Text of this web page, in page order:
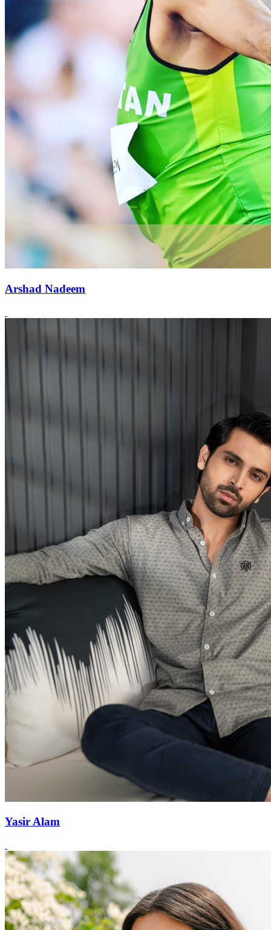
Arshad Nadeem
Yasir Alam